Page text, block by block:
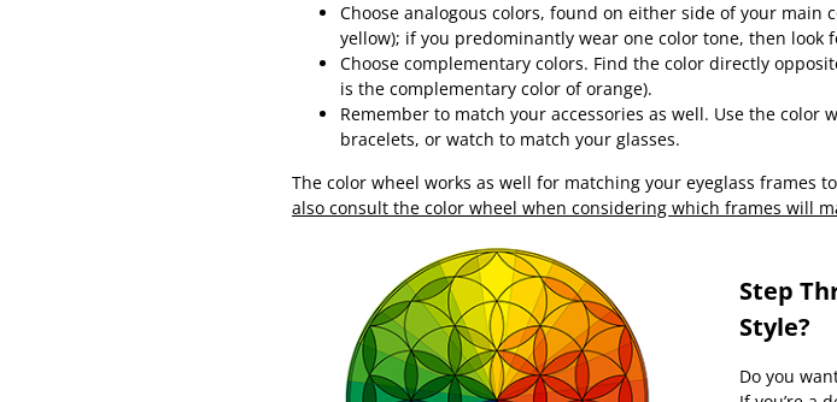
Choose analogous colors, found on either side of your
yellow); if you predominantly wear one color tone, then look
Choose complementary colors. Find the color directly
is the complementary color of orange).
Remember to match your accessories as well. Use the
bracelets, or watch to match your glasses.
The color wheel works as well for matching your eyeglass frames
also consult the color wheel when considering which frames will
Step
Style?
Do you